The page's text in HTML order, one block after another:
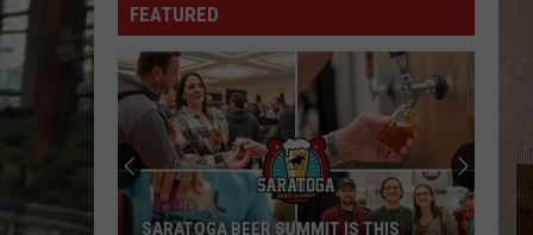
FEATURED
Upstate
New
York
Winter
Forecast
UPSTATE NEW YORK WINTER FORECAST